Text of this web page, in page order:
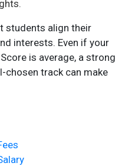
students align their
interests. Even if your
is average, a strong
chosen track can make